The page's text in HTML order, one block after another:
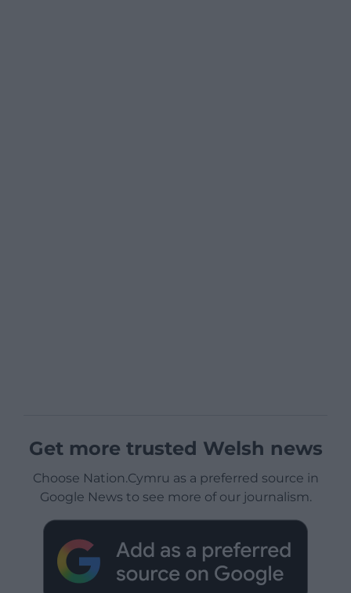
Get more trusted Welsh news
Choose Nation.Cymru as a preferred source in
Google News to see more of our journalism.